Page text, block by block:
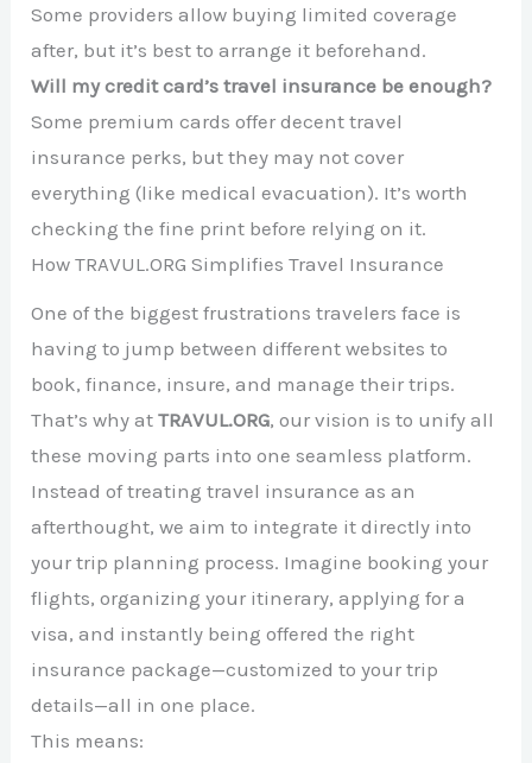
Some providers allow buying limited coverage
after, but it’s best to arrange it beforehand.
Will my credit card’s travel insurance be enough?
Some premium cards offer decent travel
insurance perks, but they may not cover
everything (like medical evacuation). It’s worth
checking the fine print before relying on it.
How TRAVUL.ORG Simplifies Travel Insurance
One of the biggest frustrations travelers face is
having to jump between different websites to
book, finance, insure, and manage their trips.
That’s why atTRAVUL.ORG, our vision is to unify all
these moving parts into one seamless platform.
Instead of treating travel insurance as an
afterthought, we aim to integrate it directly into
your trip planning process. Imagine booking your
flights, organizing your itinerary, applying for a
visa, and instantly being offered the right
insurance package—customized to your trip
details—all in one place.
This means: